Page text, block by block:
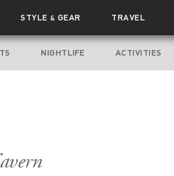
STYLE& GEAR TRAVEL
NIGHTLIFE ACTIVITIES